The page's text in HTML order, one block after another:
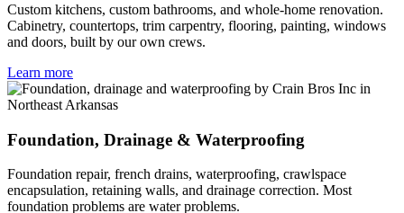
Custom kitchens, custom bathrooms, and whole-home renovation.
Cabinetry, countertops, trim carpentry, flooring, painting, windows
and doors, built by our own crews.
Learn more
Foundation, Drainage & Waterproofing
Foundation repair, french drains, waterproofing, crawlspace
encapsulation, retaining walls, and drainage correction. Most
foundation problems are water problems.